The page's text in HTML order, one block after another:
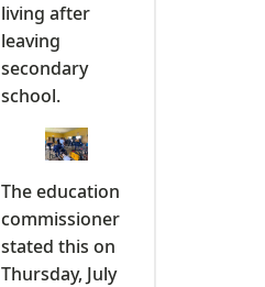
living after
leaving
secondary
school.
The education
commissioner
stated this on
Thursday, July